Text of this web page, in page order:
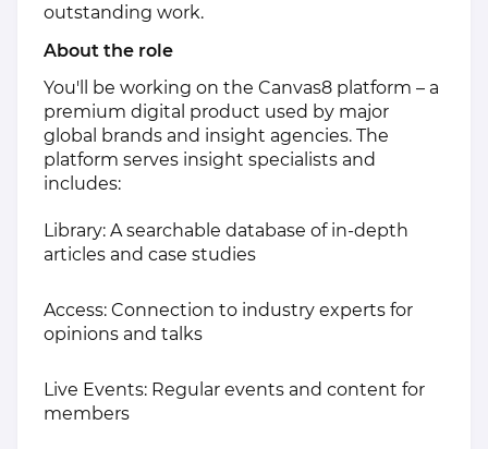
outstanding work.
About the role
You'll be working on the Canvas8 platform – a
premium digital product used by major
global brands and insight agencies. The
platform serves insight specialists and
includes:
Library: A searchable database of in-depth
articles and case studies
Access: Connection to industry experts for
opinions and talks
Live Events: Regular events and content for
members